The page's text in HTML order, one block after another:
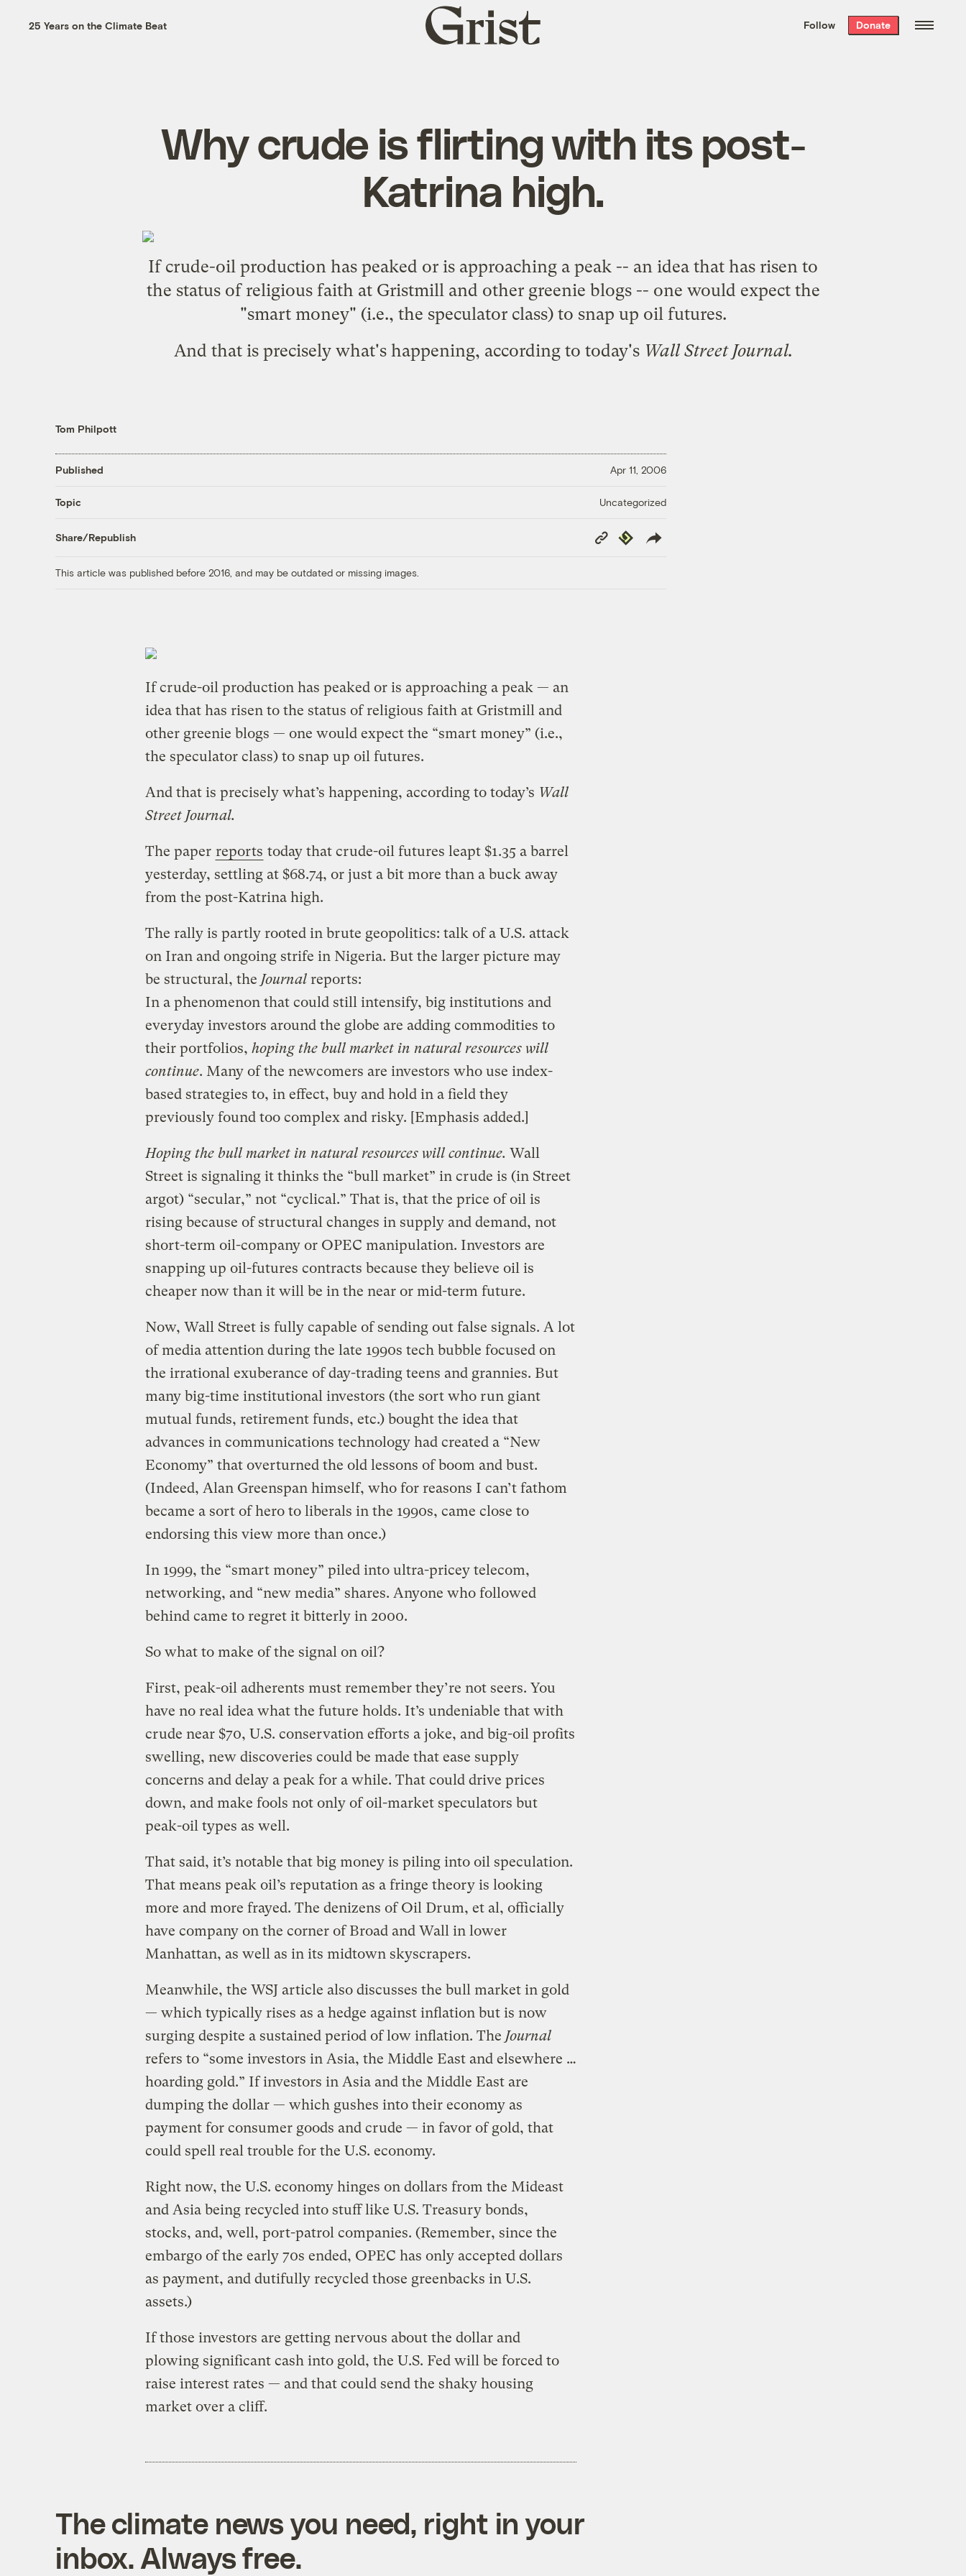
the week’s best
. Delivered free every
25 Years on the Climate Beat
Grist
home
Follow Donate
Why crude is flirting with its post-
Katrina high.
If crude-oil production has peaked or is approaching a peak -- an idea that has risen to
the status of religious faith at Gristmill and other greenie blogs -- one would expect the
"smart money" (i.e., the speculator class) to snap up oil futures.
And that is precisely what's happening, according to today's Wall Street Journal.
Tom Philpott
Published Apr 11, 2006
Topic Uncategorized
Share/Republish
Copy
Link
Republish
This article was published before 2016, and may be outdated or missing images.
If crude-oil production has peaked or is approaching a peak — an
idea that has risen to the status of religious faith at Gristmill and
other greenie blogs — one would expect the “smart money” (i.e.,
the speculator class) to snap up oil futures.
And that is precisely what’s happening, according to today’s Wall
Street Journal.
The paper reports today that crude-oil futures leapt $1.35 a barrel
yesterday, settling at $68.74, or just a bit more than a buck away
from the post-Katrina high.
The rally is partly rooted in brute geopolitics: talk of a U.S. attack
on Iran and ongoing strife in Nigeria. But the larger picture may
be structural, the Journalreports:
In a phenomenon that could still intensify, big institutions and
everyday investors around the globe are adding commodities to
their portfolios, hoping the bull market in natural resources will
continue. Many of the newcomers are investors who use index-
based strategies to, in effect, buy and hold in a field they
previously found too complex and risky. [Emphasis added.]
Hoping the bull market in natural resources will continue. Wall
Street is signaling it thinks the “bull market” in crude is (in Street
argot) “secular,” not “cyclical.” That is, that the price of oil is
rising because of structural changes in supply and demand, not
short-term oil-company or OPEC manipulation. Investors are
snapping up oil-futures contracts because they believe oil is
cheaper now than it will be in the near or mid-term future.
Now, Wall Street is fully capable of sending out false signals. A lot
of media attention during the late 1990s tech bubble focused on
the irrational exuberance of day-trading teens and grannies. But
many big-time institutional investors (the sort who run giant
mutual funds, retirement funds, etc.) bought the idea that
advances in communications technology had created a “New
Economy” that overturned the old lessons of boom and bust.
(Indeed, Alan Greenspan himself, who for reasons I can’t fathom
became a sort of hero to liberals in the 1990s, came close to
endorsing this view more than once.)
In 1999, the “smart money” piled into ultra-pricey telecom,
networking, and “new media” shares. Anyone who followed
behind came to regret it bitterly in 2000.
So what to make of the signal on oil?
First, peak-oil adherents must remember they’re not seers. You
have no real idea what the future holds. It’s undeniable that with
crude near $70, U.S. conservation efforts a joke, and big-oil profits
swelling, new discoveries could be made that ease supply
concerns and delay a peak for a while. That could drive prices
down, and make fools not only of oil-market speculators but
peak-oil types as well.
That said, it’s notable that big money is piling into oil speculation.
That means peak oil’s reputation as a fringe theory is looking
more and more frayed. The denizens of Oil Drum, et al, officially
have company on the corner of Broad and Wall in lower
Manhattan, as well as in its midtown skyscrapers.
Meanwhile, the WSJ article also discusses the bull market in gold
— which typically rises as a hedge against inflation but is now
surging despite a sustained period of low inflation. The Journal
refers to “some investors in Asia, the Middle East and elsewhere …
hoarding gold.” If investors in Asia and the Middle East are
dumping the dollar — which gushes into their economy as
payment for consumer goods and crude — in favor of gold, that
could spell real trouble for the U.S. economy.
Right now, the U.S. economy hinges on dollars from the Mideast
and Asia being recycled into stuff like U.S. Treasury bonds,
stocks, and, well, port-patrol companies. (Remember, since the
embargo of the early 70s ended, OPEC has only accepted dollars
as payment, and dutifully recycled those greenbacks in U.S.
assets.)
If those investors are getting nervous about the dollar and
plowing significant cash into gold, the U.S. Fed will be forced to
raise interest rates — and that could send the shaky housing
market over a cliff.
The climate news you need, right in your
inbox. Always free.